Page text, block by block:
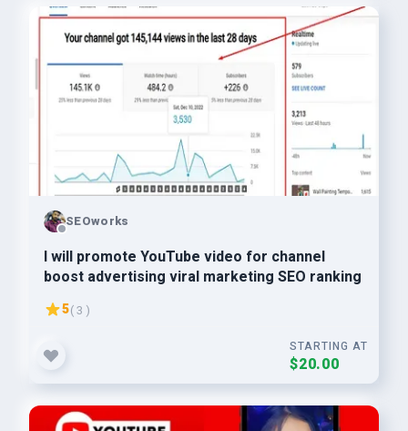
SEOworks
I will promote YouTube video for channel
boost advertising viral marketing SEO ranking
5( 3 )
STARTING AT
$20.00